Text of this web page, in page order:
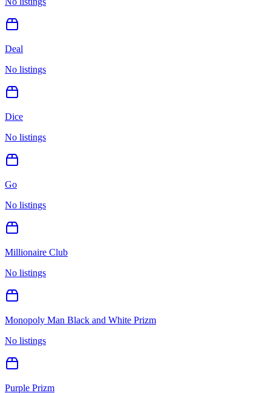
Deal
No listings
Dice
No listings
Go
No listings
Millionaire Club
No listings
Monopoly Man Black and White Prizm
No listings
Purple Prizm